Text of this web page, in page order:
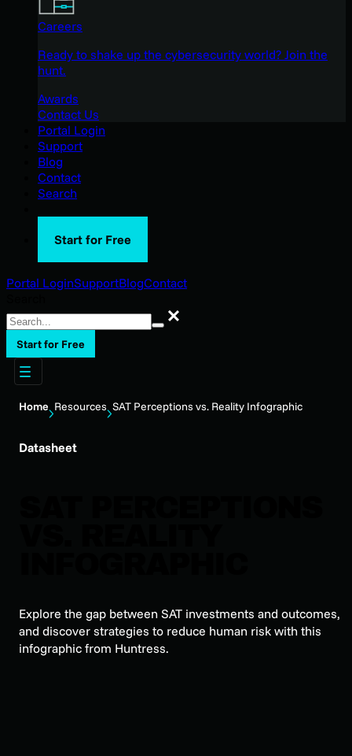
Careers
Ready to shake up the cybersecurity world? Join the
hunt.
Awards
Contact Us
Portal Login
Support
Blog
Contact
Search
Start for Free
Portal LoginSupportBlogContact
Search
Start for Free
Home Resources SAT Perceptions vs. Reality Infographic
Datasheet
Explore the gap between SAT investments and outcomes,
and discover strategies to reduce human risk with this
infographic from Huntress.